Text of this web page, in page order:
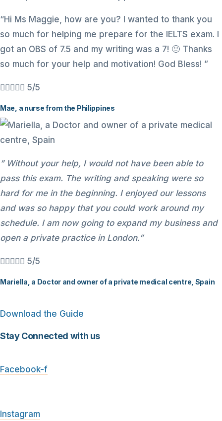
“Hi Ms Maggie, how are you? I wanted to thank you
so much for helping me prepare for the IELTS exam. I
got an OBS of 7.5 and my writing was a 7! 🙂 Thanks
so much for your help and motivation! God Bless! ”
 5/5
Mae, a nurse from the Philippines
” Without your help, I would not have been able to
pass this exam. The writing and speaking were so
hard for me in the beginning. I enjoyed our lessons
and was so happy that you could work around my
schedule. I am now going to expand my business and
open a private practice in London.”
 5/5
Mariella, a Doctor and owner of a private medical centre, Spain
Download the Guide
Stay Connected with us
Facebook-f
Instagram